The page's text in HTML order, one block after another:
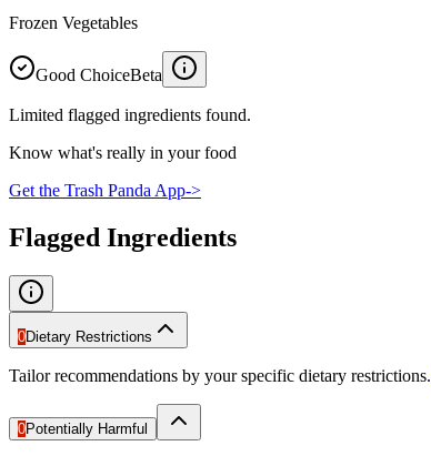
Frozen Vegetables
Good ChoiceBeta
Limited flagged ingredients found.
Know what's really in your food
Get the Trash Panda App->
Flagged Ingredients
0Dietary Restrictions
Tailor recommendations by your specific dietary restrictions.
0Potentially Harmful